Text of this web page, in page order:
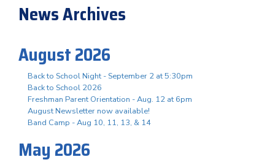
News Archives
August 2026
Back to School Night - September 2 at 5:30pm
Back to School 2026
Freshman Parent Orientation - Aug. 12 at 6pm
August Newsletter now available!
Band Camp - Aug 10, 11, 13, & 14
May 2026